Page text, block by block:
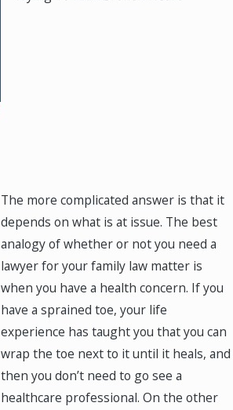
The more complicated answer is that it
depends on what is at issue. The best
analogy of whether or not you need a
lawyer for your family law matter is
when you have a health concern. If you
have a sprained toe, your life
experience has taught you that you can
wrap the toe next to it until it heals, and
then you don’t need to go see a
healthcare professional. On the other